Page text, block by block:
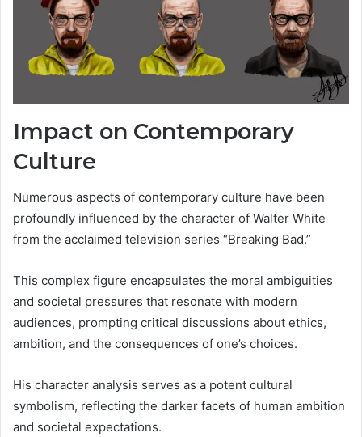
Impact on Contemporary
Culture
Numerous aspects of contemporary culture have been
profoundly influenced by the character of Walter White
from the acclaimed television series “Breaking Bad.”
This complex figure encapsulates the moral ambiguities
and societal pressures that resonate with modern
audiences, prompting critical discussions about ethics,
ambition, and the consequences of one’s choices.
His character analysis serves as a potent cultural
symbolism, reflecting the darker facets of human ambition
and societal expectations.